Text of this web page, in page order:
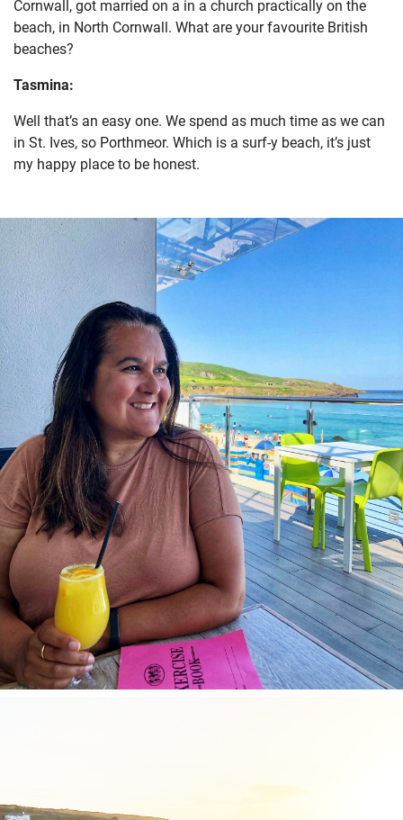
Cornwall, got married on a in a church practically on the
beach, in North Cornwall. What are your favourite British
beaches?
Tasmina:
Well that’s an easy one. We spend as much time as we can
in St. Ives, so Porthmeor. Which is a surf-y beach, it’s just
my happy place to be honest.